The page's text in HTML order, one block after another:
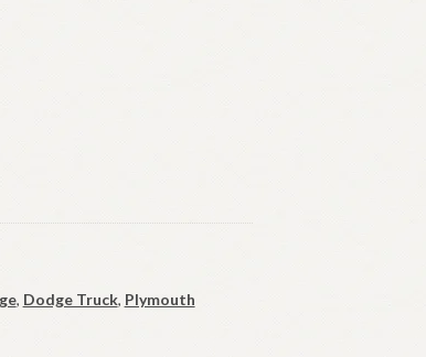
, Dodge Truck, Plymouth